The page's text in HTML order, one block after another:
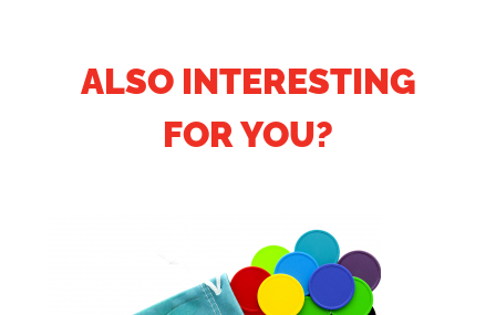
ALSO INTERESTING
FOR YOU?